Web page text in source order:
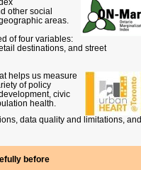
other social
areas.
of four variables:
destinations, and street
helps us measure
of policy
civic
health.
data quality and limitations, and
before